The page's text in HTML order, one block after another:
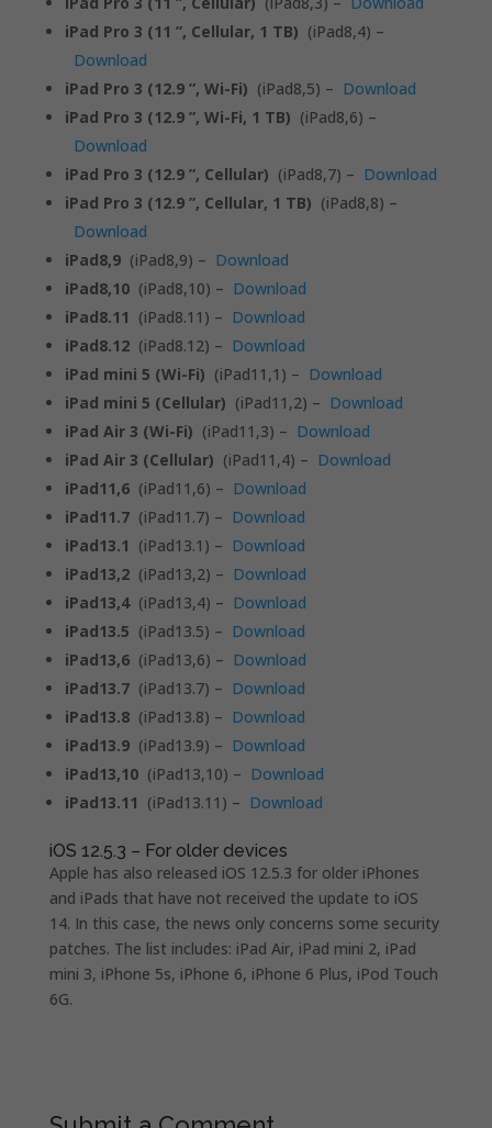
iPad Pro 3 (11 ”, Cellular, 1 TB) (iPad8,4) –
Download
iPad Pro 3 (12.9 ”, Wi-Fi) (iPad8,5) – Download
iPad Pro 3 (12.9 ”, Wi-Fi, 1 TB) (iPad8,6) –
Download
iPad Pro 3 (12.9 ”, Cellular) (iPad8,7) – Download
iPad Pro 3 (12.9 ”, Cellular, 1 TB) (iPad8,8) –
Download
iPad8,9(iPad8,9) – Download
iPad8,10(iPad8,10) – Download
iPad8.11 (iPad8.11) – Download
iPad8.12(iPad8.12) – Download
iPad mini 5 (Wi-Fi) (iPad11,1) – Download
iPad mini 5 (Cellular) (iPad11,2) – Download
iPad Air 3 (Wi-Fi) (iPad11,3) – Download
iPad Air 3 (Cellular) (iPad11,4) – Download
iPad11,6(iPad11,6) – Download
iPad11.7(iPad11.7) – Download
iPad13.1 (iPad13.1) – Download
iPad13,2(iPad13,2) – Download
iPad13,4(iPad13,4) – Download
iPad13.5 (iPad13.5) – Download
iPad13,6(iPad13,6) – Download
iPad13.7(iPad13.7) – Download
iPad13.8(iPad13.8) – Download
iPad13.9(iPad13.9) – Download
iPad13,10(iPad13,10) – Download
iPad13.11 (iPad13.11) – Download
iOS 12.5.3 – For older devices
Apple has also released iOS 12.5.3 for older iPhones
and iPads that have not received the update to iOS
14. In this case, the news only concerns some security
patches. The list includes: iPad Air, iPad mini 2, iPad
mini 3, iPhone 5s, iPhone 6, iPhone 6 Plus, iPod Touch
6G.